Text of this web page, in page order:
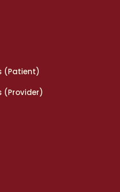
(Patient)
(Provider)